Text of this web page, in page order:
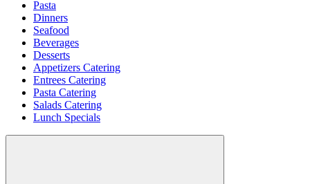
Pasta
Dinners
Seafood
Beverages
Desserts
Appetizers Catering
Entrees Catering
Pasta Catering
Salads Catering
Lunch Specials